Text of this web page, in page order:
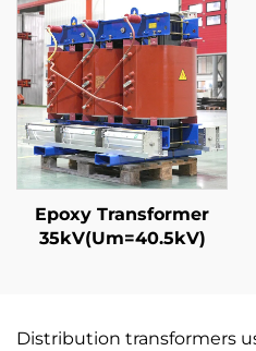
Epoxy Transformer
35kV(Um=40.5kV)
Distribution transformers